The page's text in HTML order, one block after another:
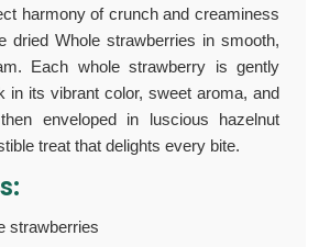
harmony of crunch and creaminess
dried Whole strawberries in smooth,
Each whole strawberry is gently
in its vibrant color, sweet aroma, and
enveloped in luscious hazelnut
treat that delights every bite.
strawberries